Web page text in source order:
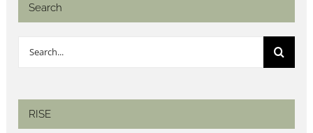
Search
Search
RISE